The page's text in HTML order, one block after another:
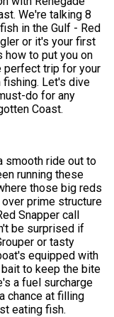
We're talking 8
in the Gulf - Red
or it's your first
how to put you on
perfect trip for your
Let's dive
do for any
Coast.
smooth ride out to
running these
those big reds
prime structure
Snapper call
be surprised if
or tasty
equipped with
to keep the bite
a fuel surcharge
chance at filling
eating fish.